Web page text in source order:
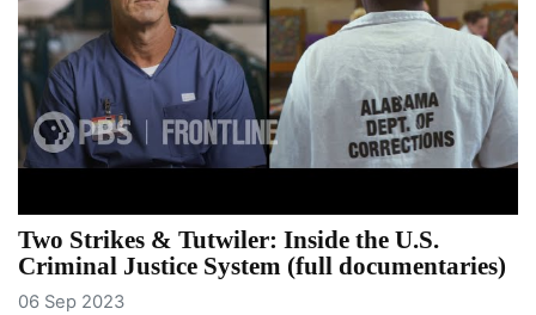
Two Strikes & Tutwiler: Inside the U.S.
Criminal Justice System (full documentaries)
06 Sep 2023